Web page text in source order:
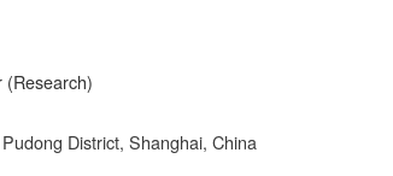
(Research)
District, Shanghai, China